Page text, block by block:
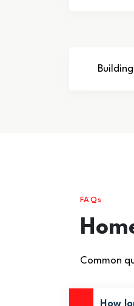
FAQs
Common
How